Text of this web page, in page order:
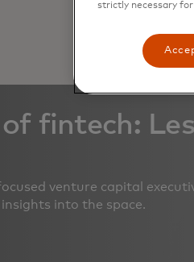
fintech:
venture capital
into the space.
strictly necessary